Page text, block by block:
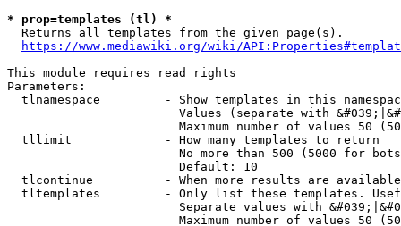
* prop=templates (tl) *
  Returns all templates from the given page(s).
https://www.mediawiki.org/wiki/
This module requires read rights
Parameters:
tlnamespace         - Show templates in this
Values (separate with
Maximum number of values 50
  tllimit             - How many templates to return
No more than 500 (5000 for
                        Default: 10
tlcontinue          - When more results are
tltemplates         - Only list these templates.
Separate values with
Maximum number of values 50